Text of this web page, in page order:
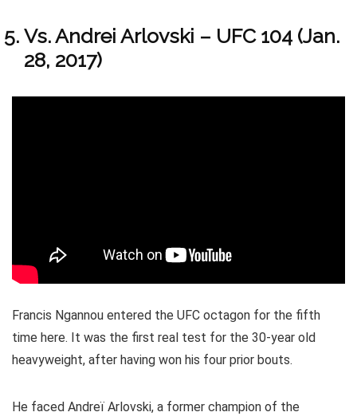
Vs. Andrei Arlovski – UFC 104 (Jan.
28, 2017)
Francis Ngannou entered the UFC octagon for the fifth
time here. It was the first real test for the 30-year old
heavyweight, after having won his four prior bouts.
He faced Andreï Arlovski, a former champion of the